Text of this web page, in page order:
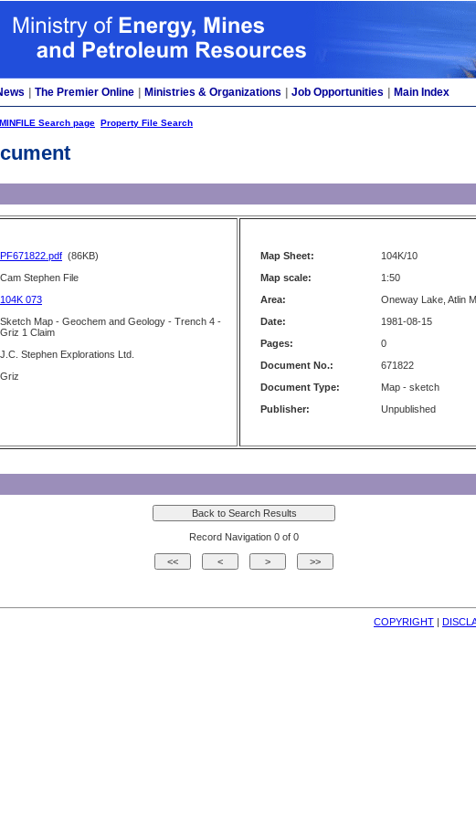
The Premier Online Ministries & Organizations Job Opportunities Main Index
MINFILE Search page Property File Search
PF671822.pdf (86KB)
Cam Stephen File
104K 073
Sketch Map - Geochem and Geology - Trench 4 -
Griz 1 Claim
J.C. Stephen Explorations Ltd.
Griz
Map Sheet:
104K/10
Map scale:
1:50
Area:
Oneway Lake, Atlin
Date:
1981-08-15
Pages:
0
Document No.:
671822
Document Type:
Map - sketch
Publisher:
Unpublished
Record Navigation 0 of 0
COPYRIGHT |